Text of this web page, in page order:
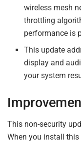
wireless mesh
throttling
performance is
This update
display and
your system
This non-security
When you install this